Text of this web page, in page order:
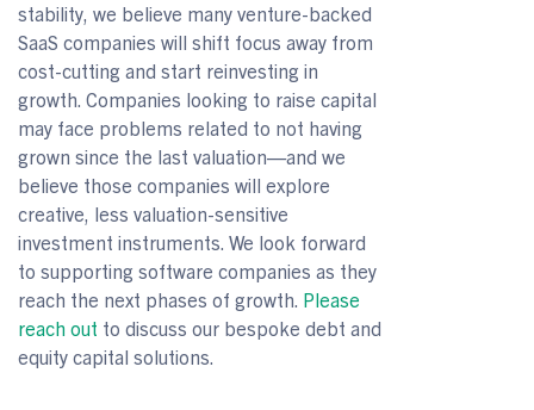
stability, we believe many venture-backed
SaaS companies will shift focus away from
cost-cutting and start reinvesting in
growth. Companies looking to raise capital
may face problems related to not having
grown since the last valuation—and we
believe those companies will explore
creative, less valuation-sensitive
investment instruments. We look forward
to supporting software companies as they
reach the next phases of growth. Please
reach out to discuss our bespoke debt and
equity capital solutions.